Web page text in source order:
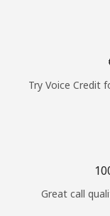
Try Voice Credit
Great call